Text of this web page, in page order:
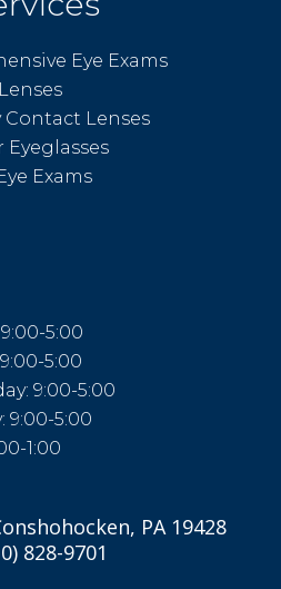
Eye Exams
Contact Lenses
Eyeglasses
Exams
5:00
5:00
9:00-5:00
9:00-5:00
1:00
PA 19428
828-9701